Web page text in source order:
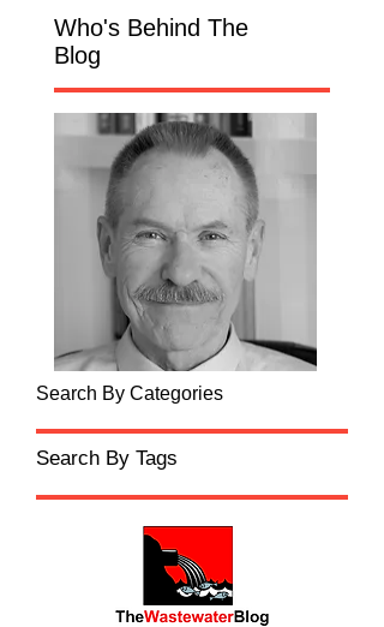
Who's Behind The
Blog
Search By Categories
Search By Tags